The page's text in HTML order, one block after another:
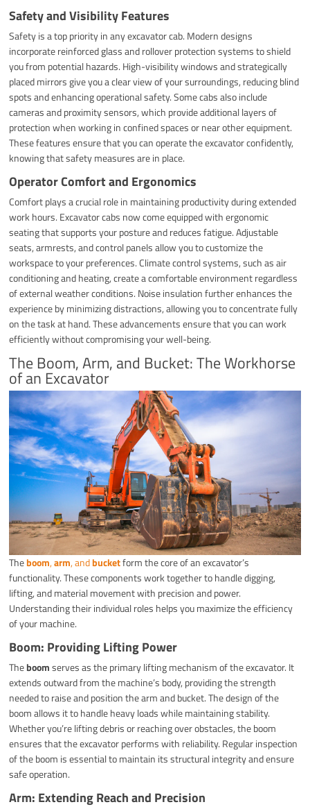
Safety and Visibility Features
Safety is a top priority in any excavator cab. Modern designs
incorporate reinforced glass and rollover protection systems to shield
you from potential hazards. High-visibility windows and strategically
placed mirrors give you a clear view of your surroundings, reducing blind
spots and enhancing operational safety. Some cabs also include
cameras and proximity sensors, which provide additional layers of
protection when working in confined spaces or near other equipment.
These features ensure that you can operate the excavator confidently,
knowing that safety measures are in place.
Operator Comfort and Ergonomics
Comfort plays a crucial role in maintaining productivity during extended
work hours. Excavator cabs now come equipped with ergonomic
seating that supports your posture and reduces fatigue. Adjustable
seats, armrests, and control panels allow you to customize the
workspace to your preferences. Climate control systems, such as air
conditioning and heating, create a comfortable environment regardless
of external weather conditions. Noise insulation further enhances the
experience by minimizing distractions, allowing you to concentrate fully
on the task at hand. These advancements ensure that you can work
efficiently without compromising your well-being.
The Boom, Arm, and Bucket: The Workhorse
of an Excavator
Theboom,arm, andbucketform the core of an excavator’s
functionality. These components work together to handle digging,
lifting, and material movement with precision and power.
Understanding their individual roles helps you maximize the efficiency
of your machine.
Boom: Providing Lifting Power
Theboomserves as the primary lifting mechanism of the excavator. It
extends outward from the machine’s body, providing the strength
needed to raise and position the arm and bucket. The design of the
boom allows it to handle heavy loads while maintaining stability.
Whether you’re lifting debris or reaching over obstacles, the boom
ensures that the excavator performs with reliability. Regular inspection
of the boom is essential to maintain its structural integrity and ensure
safe operation.
Arm: Extending Reach and Precision